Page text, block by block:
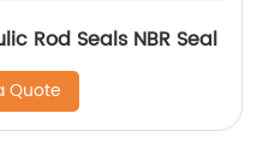
Rod Seals NBR Seal
Quote